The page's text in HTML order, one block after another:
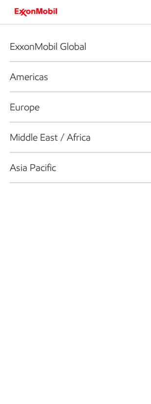
ExxonMobil Global
Americas
Europe
Middle East / Africa
Asia Pacific